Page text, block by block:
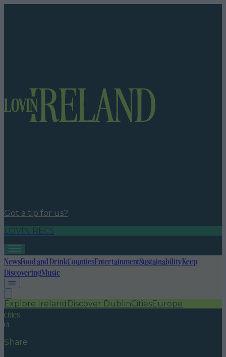
Got a tip for us?
LOVIN RECS
NewsFood and DrinkCountiesEntertainmentSustainabilityKeep
DiscoveringMusic
Explore Ireland Discover DublinCitiesEurope
cities
Share